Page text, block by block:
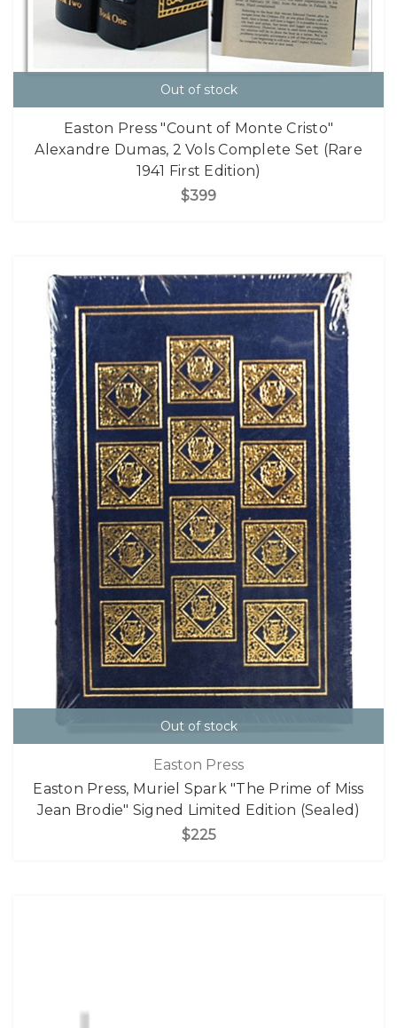
Out of stock
Easton Press "Count of Monte Cristo"
Alexandre Dumas, 2 Vols Complete Set (Rare
1941 First Edition)
$399
Out of stock
Easton Press
Easton Press, Muriel Spark "The Prime of Miss
Jean Brodie" Signed Limited Edition (Sealed)
$225